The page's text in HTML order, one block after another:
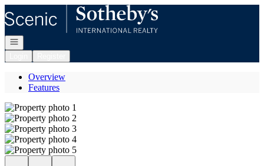
Open navigation
Overview
Features